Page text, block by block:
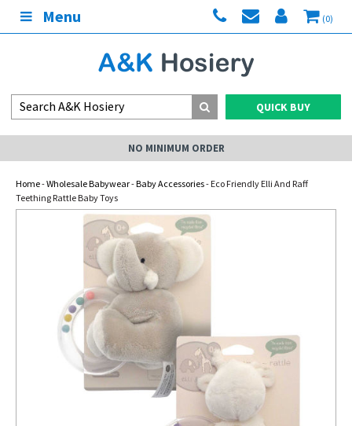
Menu (0)
QUICK BUY
NO MINIMUM ORDER
Home-Wholesale Babywear-Baby Accessories- Eco Friendly Elli And Raff
Teething Rattle Baby Toys